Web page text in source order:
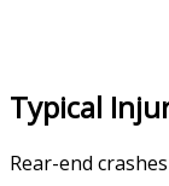
Typical
Rear-end